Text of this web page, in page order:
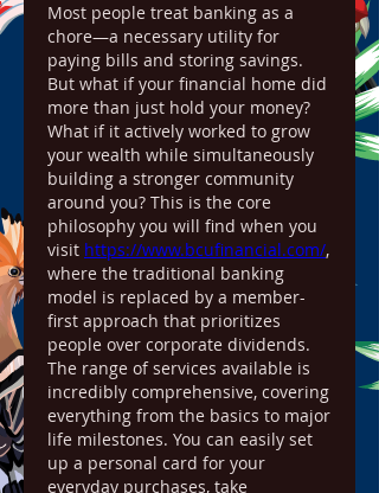
Most people treat banking as a
chore—a necessary utility for
paying bills and storing savings.
But what if your financial home did
more than just hold your money?
What if it actively worked to grow
your wealth while simultaneously
building a stronger community
around you? This is the core
philosophy you will find when you
visit https://www.bcufinancial.com/,
where the traditional banking
model is replaced by a member-
first approach that prioritizes
people over corporate dividends.
The range of services available is
incredibly comprehensive, covering
everything from the basics to major
life milestones. You can easily set
up a personal card for your
everyday purchases, take